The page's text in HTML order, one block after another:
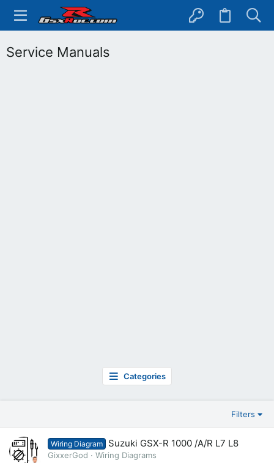
Service Manuals
Categories
Filters
Wiring Diagram Suzuki GSX-R 1000 /A/R L7 L8
GixxerGod
Wiring Diagrams